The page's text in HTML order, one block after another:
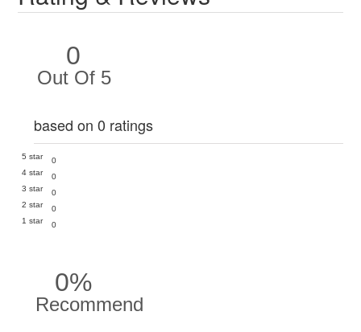
0
Out Of 5
based on 0 ratings
5 star
0
4 star
0
3 star
0
2 star
0
1 star
0
0%
Recommend